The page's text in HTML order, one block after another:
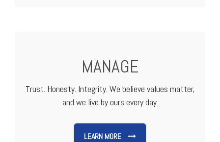
MANAGE
Trust. Honesty. Integrity. We believe values matter,
and we live by ours every day.
LEARN MORE